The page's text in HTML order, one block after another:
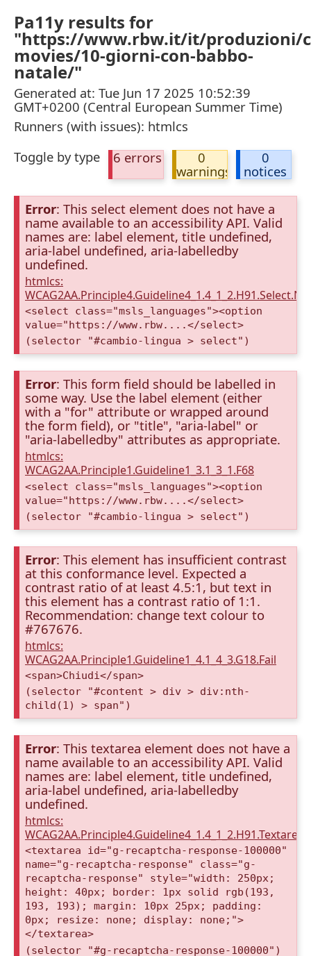
Pa11y results for
"https://www.rbw.it/it/produzioni/
movies/10-giorni-con-babbo-
natale/"
Generated at: Tue Jun 17 2025 10:52:39
GMT+0200 (Central European Summer Time)
Runners (with issues): htmlcs
Toggle by type
6 errors
0
warnings
0
notices
Error: This select element does not have a
name available to an accessibility API. Valid
names are: label element, title undefined,
aria-label undefined, aria-labelledby
undefined.
htmlcs:
<select class="msls_languages"><option
value="https://www.rbw....</select>
(selector "#cambio-lingua > select")
Error: This form field should be labelled in
some way. Use the label element (either
with a "for" attribute or wrapped around
the form field), or "title", "aria-label" or
"aria-labelledby" attributes as appropriate.
htmlcs:
WCAG2AA.Principle1.Guideline1_3.1_3_1.F68
<select class="msls_languages"><option
value="https://www.rbw....</select>
(selector "#cambio-lingua > select")
Error: This element has insufficient contrast
at this conformance level. Expected a
contrast ratio of at least 4.5:1, but text in
this element has a contrast ratio of 1:1.
Recommendation: change text colour to
#767676.
htmlcs:
WCAG2AA.Principle1.Guideline1_4.1_4_3.G18.Fail
<span>Chiudi</span>
(selector "#content > div > div:nth-
child(1) > span")
Error: This textarea element does not have a
name available to an accessibility API. Valid
names are: label element, title undefined,
aria-label undefined, aria-labelledby
undefined.
htmlcs:
<textarea id="g-recaptcha-response-100000"
name="g-recaptcha-response" class="g-
recaptcha-response" style="width: 250px;
height: 40px; border: 1px solid rgb(193,
193, 193); margin: 10px 25px; padding:
0px; resize: none; display: none;">
</textarea>
(selector "#g-recaptcha-response-100000")